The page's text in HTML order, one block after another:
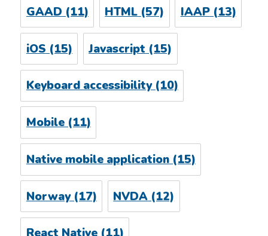
GAAD (11) HTML (57) IAAP(13)
iOS (15) Javascript (15)
Keyboard accessibility(10)
Mobile(11)
Native mobile application(15)
Norway(17) NVDA (12)